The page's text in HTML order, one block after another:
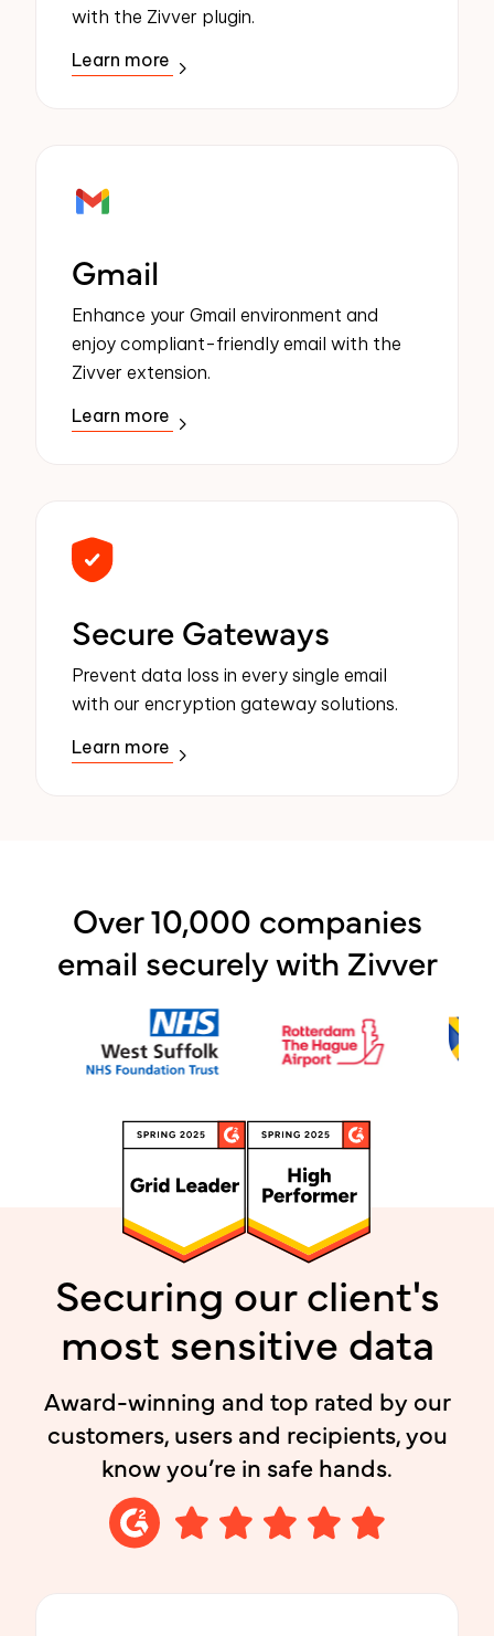
with the Zivver plugin.
Learn more
Gmail
Enhance your Gmail environment and
enjoy compliant-friendly email with the
Zivver extension.
Learn more
Secure Gateways
Prevent data loss in every single email
with our encryption gateway solutions.
Learn more
Over 10,000 companies
email securely with Zivver
Securing our client's
most sensitive data
Award-winning and top rated by our
customers, users and recipients, you
know you’re in safe hands.